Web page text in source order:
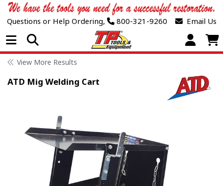
Questions or Help Ordering, 800-321-9260 Email Us
Open Menu
View More Results
ATD Mig Welding Cart